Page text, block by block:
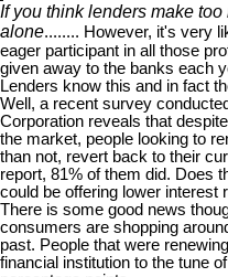
If you think lenders make
alone........ However, it's very
eager participant in all those
given away to the banks each
Lenders know this and in fact
Well, a recent survey
Corporation reveals that
the market, people looking to
than not, revert back to their
report, 81% of them did. Does
could be offering lower interest
There is some good news
consumers are shopping
past. People that were
financial institution to the tune